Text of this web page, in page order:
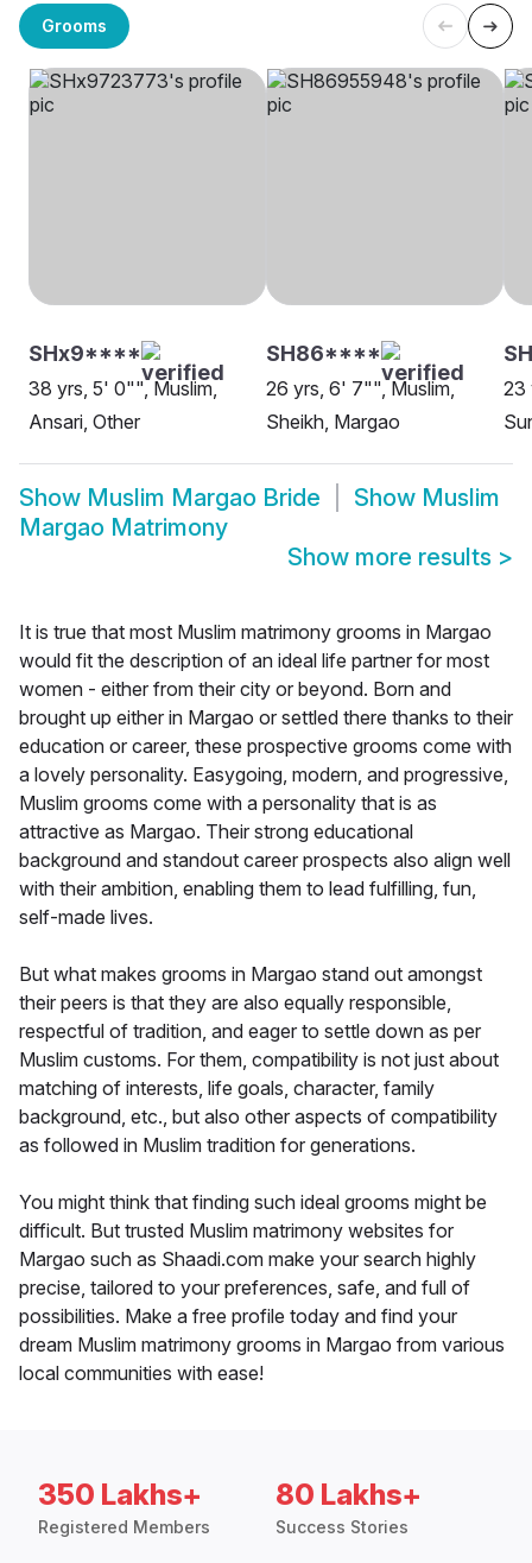
Grooms
SHx9****
38 yrs, 5' 0"", Muslim,
Ansari, Other
SH86****
26 yrs, 6' 7"", Muslim,
Sheikh, Margao
23
Show Muslim Margao Bride Show Muslim
Margao Matrimony
Show more results >
It is true that most Muslim matrimony grooms in Margao
would fit the description of an ideal life partner for most
women - either from their city or beyond. Born and
brought up either in Margao or settled there thanks to their
education or career, these prospective grooms come with
a lovely personality. Easygoing, modern, and progressive,
Muslim grooms come with a personality that is as
attractive as Margao. Their strong educational
background and standout career prospects also align well
with their ambition, enabling them to lead fulfilling, fun,
self-made lives.
But what makes grooms in Margao stand out amongst
their peers is that they are also equally responsible,
respectful of tradition, and eager to settle down as per
Muslim customs. For them, compatibility is not just about
matching of interests, life goals, character, family
background, etc., but also other aspects of compatibility
as followed in Muslim tradition for generations.
You might think that finding such ideal grooms might be
difficult. But trusted Muslim matrimony websites for
Margao such as Shaadi.com make your search highly
precise, tailored to your preferences, safe, and full of
possibilities. Make a free profile today and find your
dream Muslim matrimony grooms in Margao from various
local communities with ease!
350 Lakhs+
Registered Members
80 Lakhs+
Success Stories